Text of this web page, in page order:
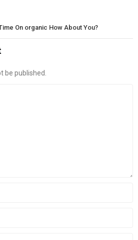
On organic How About You?
be published.